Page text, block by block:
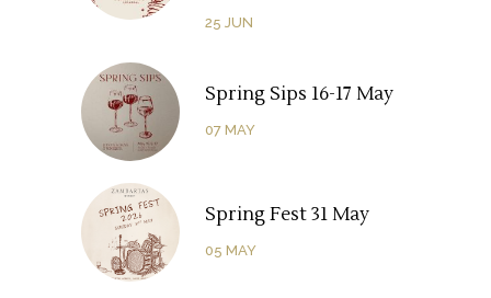
25 JUN
Spring Sips 16-17 May
07 MAY
Spring Fest 31 May
05 MAY